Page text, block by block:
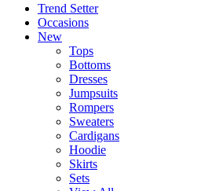
Trend Setter
Occasions
New
Tops
Bottoms
Dresses
Jumpsuits
Rompers
Sweaters
Cardigans
Hoodie
Skirts
Sets